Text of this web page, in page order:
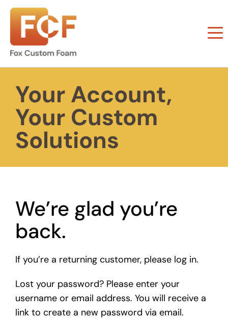
Your Account,
Your Custom
Solutions
We’re glad you’re
back.
If you’re a returning customer, please log in.
Lost your password? Please enter your
username or email address. You will receive a
link to create a new password via email.